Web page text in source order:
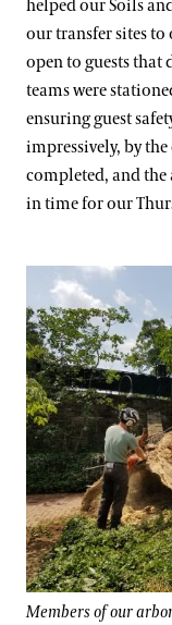
helped our Soils
our transfer sites to
open to guests that
teams were
ensuring guest
impressively, by
completed, and the
in time for our
Members of our